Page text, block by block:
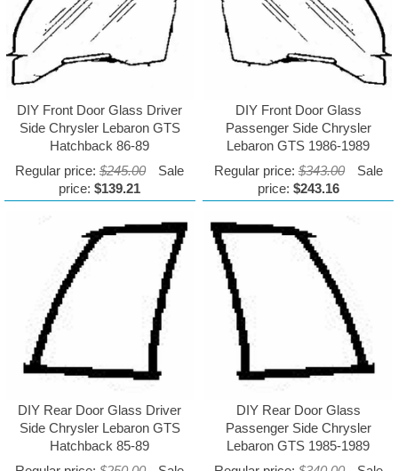
DIY Front Door Glass Driver
Side Chrysler Lebaron GTS
Hatchback 86-89
Regular price:$245.00
Sale
price:$139.21
DIY Front Door Glass
Passenger Side Chrysler
Lebaron GTS 1986-1989
Regular price: $343.00
Sale
price: $243.16
DIY Rear Door Glass Driver
Side Chrysler Lebaron GTS
Hatchback 85-89
DIY Rear Door Glass
Passenger Side Chrysler
Lebaron GTS 1985-1989